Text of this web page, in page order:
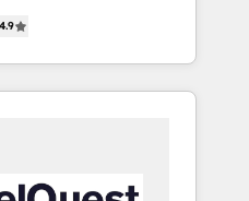
Up |
fixing existing
4.9